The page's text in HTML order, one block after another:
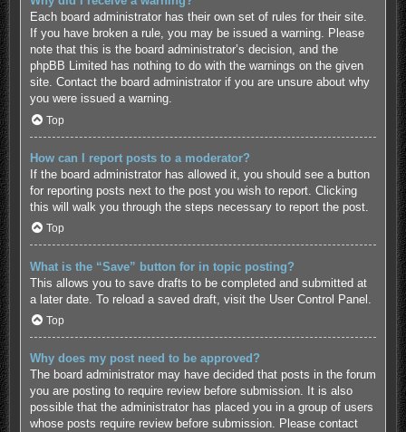
Each board administrator has their own set of rules for their site.
If you have broken a rule, you may be issued a warning. Please
note that this is the board administrator’s decision, and the
phpBB Limited has nothing to do with the warnings on the given
site. Contact the board administrator if you are unsure about why
you were issued a warning.
Top
How can I report posts to a moderator?
If the board administrator has allowed it, you should see a button
for reporting posts next to the post you wish to report. Clicking
this will walk you through the steps necessary to report the post.
Top
What is the “Save” button for in topic posting?
This allows you to save drafts to be completed and submitted at
a later date. To reload a saved draft, visit the User Control Panel.
Top
Why does my post need to be approved?
The board administrator may have decided that posts in the forum
you are posting to require review before submission. It is also
possible that the administrator has placed you in a group of users
whose posts require review before submission. Please contact